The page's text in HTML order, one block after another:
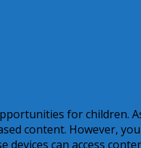
for children.
content. However,
devices can access